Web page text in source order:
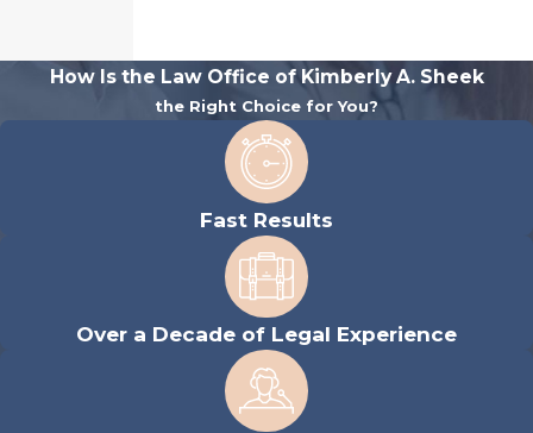
How Is the Law Office of Kimberly A. Sheek
the Right Choice for You?
Fast Results
Over a Decade of Legal Experience